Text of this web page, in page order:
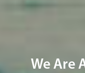
We Are